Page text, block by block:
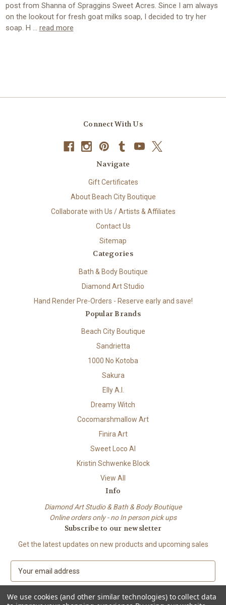
post from Shanna of Spraggins Sweet Acres. Since I am always
on the lookout for fresh goat milks soap, I decided to try her
soap. H … read more
Connect With Us
Navigate
Gift Certificates
About Beach City Boutique
Collaborate with Us / Artists & Affiliates
Contact Us
Sitemap
Categories
Bath & Body Boutique
Diamond Art Studio
Hand Render Pre-Orders - Reserve early and save!
Popular Brands
Beach City Boutique
Sandrietta
1000 No Kotoba
Sakura
Elly A.I.
Dreamy Witch
Cocomarshmallow Art
Finira Art
Sweet Loco AI
Kristin Schwenke Block
View All
Info
Diamond Art Studio & Bath & Body Boutique
Online orders only - no In person pick ups
Subscribe to our newsletter
Get the latest updates on new products and upcoming sales
a
i
We use cookies (and other similar technologies) to collect data